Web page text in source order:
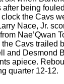
after being
the Cavs
Nace, Jr.
Nae’Qwan
Cavs trailed
and Desmond
apiece.
quarter 12-12.